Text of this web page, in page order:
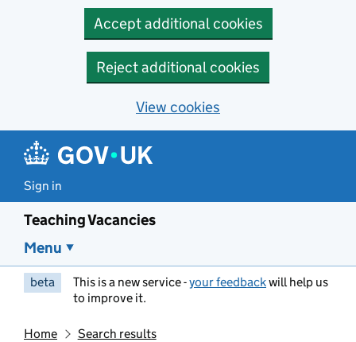
Accept additional cookies
Reject additional cookies
View cookies
Sign in
Teaching Vacancies
Menu
beta This is a new service -your feedbackwill help us
to improve it.
Home Search results